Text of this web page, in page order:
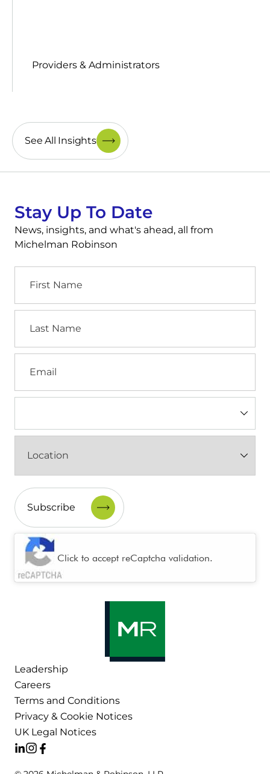
Providers & Administrators
See All Insights
Stay Up To Date
News, insights, and what's ahead, all from
Michelman Robinson
Name
Name
(Required)
CAPTCHA
Click to accept reCaptcha validation.
Leadership
Careers
Terms and Conditions
Privacy & Cookie Notices
UK Legal Notices